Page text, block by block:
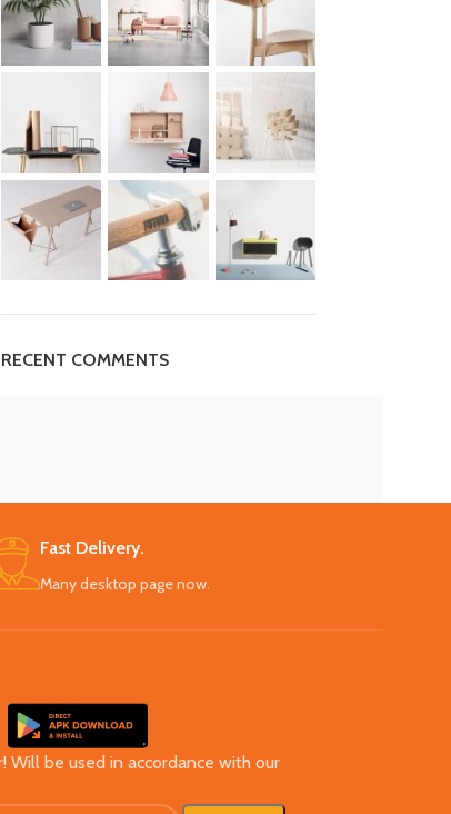
RECENT COMMENTS
Fast Delivery.
Many desktop page now.
Will be used in accordance with our